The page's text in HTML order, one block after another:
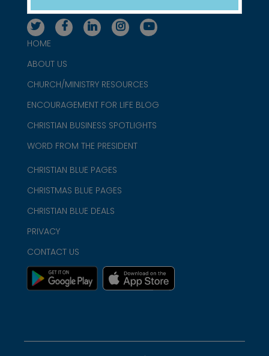
HOME
ABOUT US
CHURCH/MINISTRY RESOURCES
ENCOURAGEMENT FOR LIFE BLOG
CHRISTIAN BUSINESS SPOTLIGHTS
WORD FROM THE PRESIDENT
CHRISTIAN BLUE PAGES
CHRISTMAS BLUE PAGES
CHRISTIAN BLUE DEALS
PRIVACY
CONTACT US